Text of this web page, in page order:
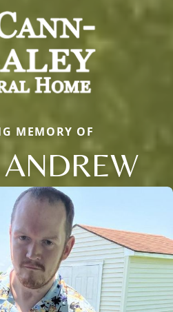
MEMORY OF
ANDREW